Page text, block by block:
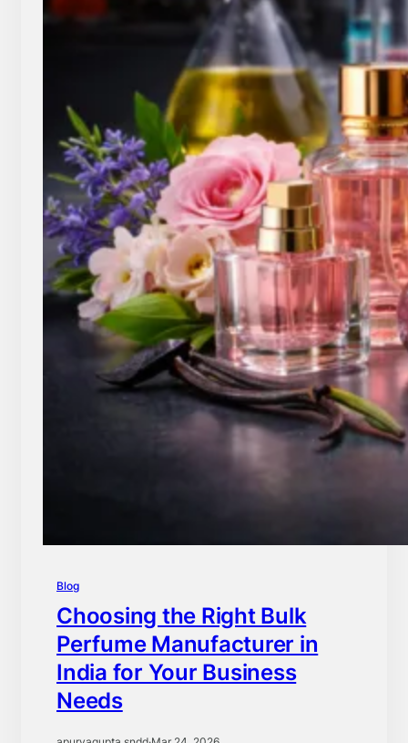
Blog
Choosing the Right Bulk
Perfume Manufacturer in
India for Your Business
Needs